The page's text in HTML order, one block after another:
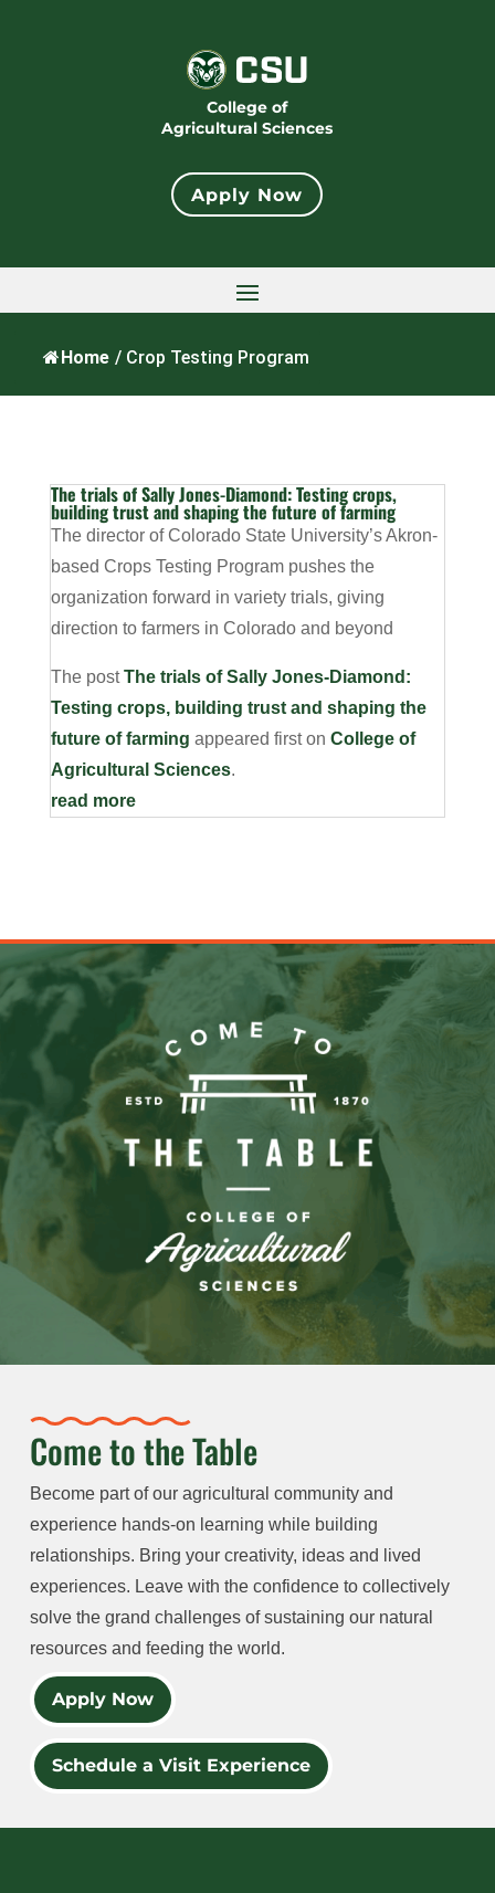
College of
Agricultural Sciences
Apply Now
Home / Crop Testing Program
The trials of Sally Jones-Diamond: Testing crops,
building trust and shaping the future of farming
The director of Colorado State University’s Akron-
based Crops Testing Program pushes the
organization forward in variety trials, giving
direction to farmers in Colorado and beyond
The postThe trials of Sally Jones-Diamond:
Testing crops, building trust and shaping the
future of farming appeared first on College of
Agricultural Sciences.
read more
Come to the Table
Become part of our agricultural community and
experience hands-on learning while building
relationships. Bring your creativity, ideas and lived
experiences. Leave with the confidence to collectively
solve the grand challenges of sustaining our natural
resources and feeding the world.
Apply Now
Schedule a Visit Experience